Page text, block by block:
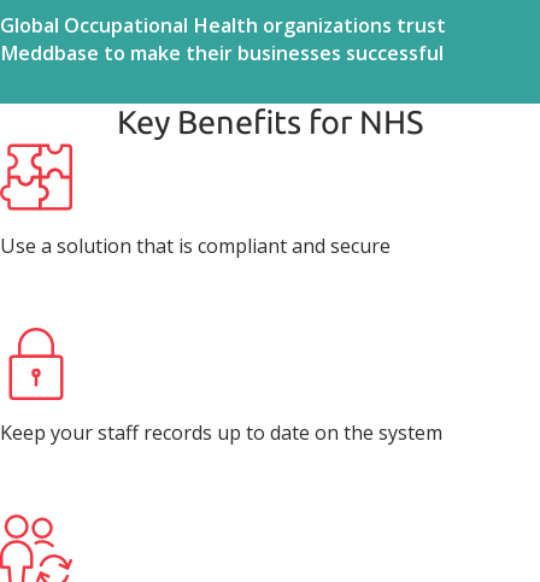
Global Occupational Health organizations trust
Meddbase to make their businesses successful
Key Benefits for NHS
Use a solution that is compliant and secure
Keep your staff records up to date on the system